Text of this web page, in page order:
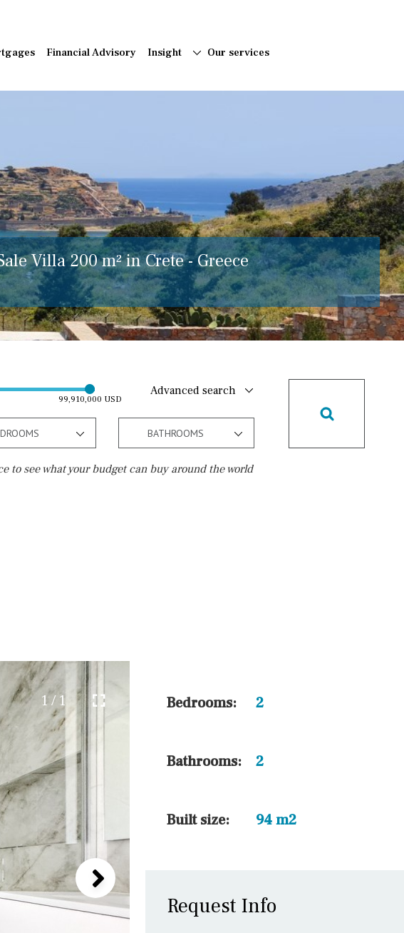
Financial Advisory Insight Our services
Villa 200 m² in Crete - Greece
99,910,000 USD
Advanced search
BATHROOMS
to see what your budget can buy around the world
car
by car
by car
by car
by car
walking
45 min. by car
20 min. by car
On the golfcourse
1 / 1 Bedrooms: 2
Bathrooms: 2
Built size: 94 m2
Request Info